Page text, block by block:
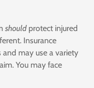
shouldprotect injured
Insurance
may use a variety
You may face